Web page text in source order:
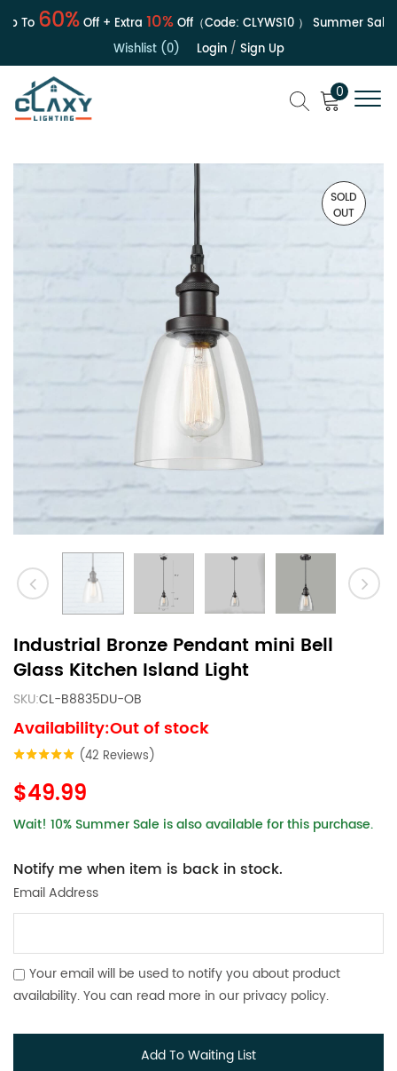
60%Off + Extra10%Off（Code:CLYWS10）Summer Sale |
Wishlist (0)
Login/ Sign Up
0
SOLD
OUT
Industrial Bronze Pendant mini Bell
Glass Kitchen Island Light
SKU:CL-B8835DU-OB
Availability:Out of stock
(42 Reviews)
$49.99
Wait! 10% Summer Sale is also available for this purchase.
Notify me when item is back in stock.
Email Address
Your email will be used to notify you about product
availability. You can read more in our privacy policy.
Add To Waiting List